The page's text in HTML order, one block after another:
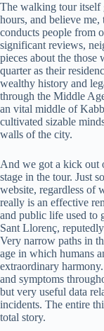
The walking tour itself
hours, and believe
conducts people from
significant reviews,
pieces about the those
quarter as their
wealthy history and
through the Middle
an vital middle of
cultivated sizable
walls of the city.
And we got a kick out
stage in the tour. Just
website, regardless of
really is an effective
and public life used to
Sant Llorenç,
Very narrow paths in
age in which humans
extraordinary
and symptoms
but very useful data
incidents. The entire
total story.